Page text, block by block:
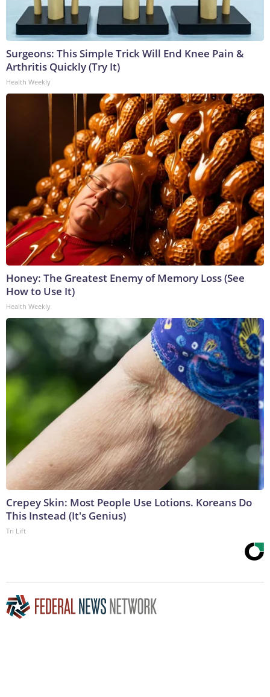
Surgeons: This Simple Trick Will End Knee Pain &
Arthritis Quickly (Try It)
Health Weekly
Honey: The Greatest Enemy of Memory Loss (See
How to Use It)
Health Weekly
Crepey Skin: Most People Use Lotions. Koreans Do
This Instead (It's Genius)
Tri Lift